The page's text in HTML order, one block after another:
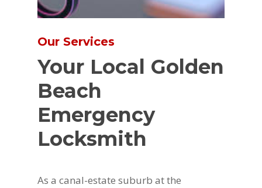
Our Services
Your Local Golden
Beach
Emergency
Locksmith
As a canal-estate suburb at the